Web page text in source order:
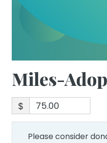
Miles-
$
Please consider